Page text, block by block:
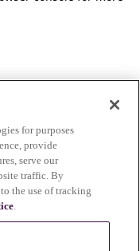
for purposes
provide
serve our
traffic. By
the use of tracking
.